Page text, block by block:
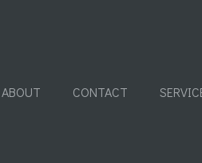
ABOUT CONTACT